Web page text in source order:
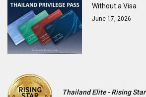
Without a Visa
June 17, 2026
Thailand Elite - Rising